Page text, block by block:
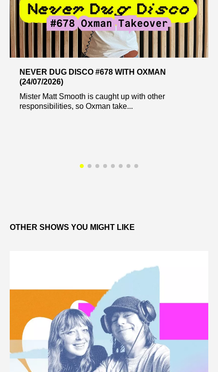
NEVER DUG DISCO #678 WITH OXMAN
(24/07/2026)
Mister Matt Smooth is caught up with other
responsibilities, so Oxman take...
OTHER SHOWS YOU MIGHT LIKE